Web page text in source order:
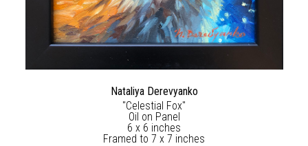
Nataliya Derevyanko
"Celestial Fox"
Oil on Panel
6 x 6 inches
Framed to 7 x 7 inches